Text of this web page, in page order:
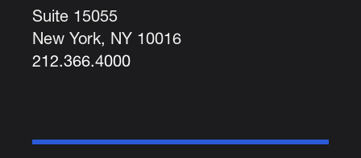
Suite 15055
New York, NY 10016
212.366.4000